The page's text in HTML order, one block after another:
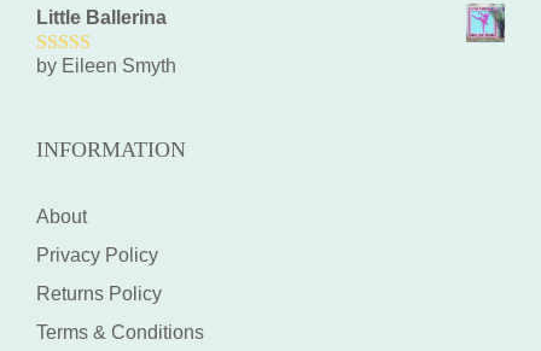
Little Ballerina
5out of 5
by Eileen Smyth
INFORMATION
About
Privacy Policy
Returns Policy
Terms & Conditions